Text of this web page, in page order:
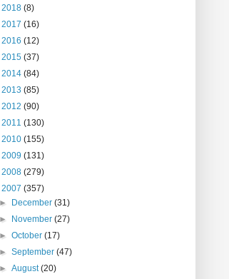
2018 (8)
2017 (16)
2016 (12)
2015 (37)
2014 (84)
2013 (85)
2012 (90)
2011 (130)
2010 (155)
2009 (131)
2008 (279)
2007 (357)
►
December(31)
►
November(27)
►October(17)
►September(47)
►August(20)